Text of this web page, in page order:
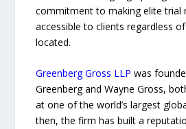
commitment to making elite trial
accessible to clients regardless
located.
Greenberg Gross LLP was
Greenberg and Wayne Gross,
at one of the world’s largest
then, the firm has built a